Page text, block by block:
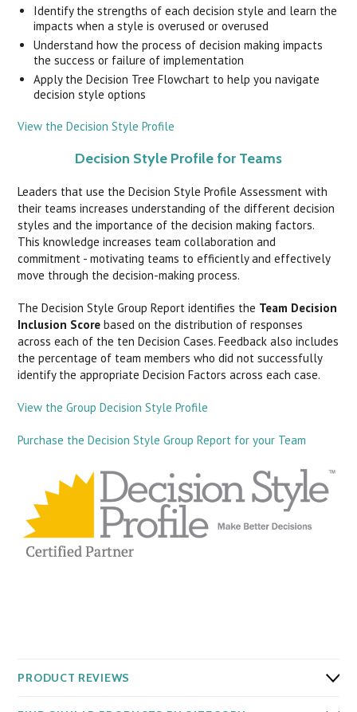
Identify the strengths of each decision style and learn the
impacts when a style is overused or overused
Understand how the process of decision making impacts
the success or failure of implementation
Apply the Decision Tree Flowchart to help you navigate
decision style options
View the Decision Style Profile
Decision Style Profile for Teams
Leaders that use the Decision Style Profile Assessment with
their teams increases understanding of the different decision
styles and the importance of the decision making factors.
This knowledge increases team collaboration and
commitment - motivating teams to efficiently and effectively
move through the decision-making process.
The Decision Style Group Report identifies the Team Decision
Inclusion Score based on the distribution of responses
across each of the ten Decision Cases. Feedback also includes
the percentage of team members who did not successfully
identify the appropriate Decision Factors across each case.
View the Group Decision Style Profile
Purchase the Decision Style Group Report for your Team
PRODUCT REVIEWS